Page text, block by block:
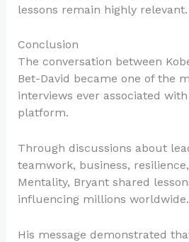
lessons remain highly relevant.
Conclusion
The conversation between
Bet-David became one of the
interviews ever associated
platform.
Through discussions about
teamwork, business,
Mentality, Bryant shared
influencing millions worldwide.
His message demonstrated